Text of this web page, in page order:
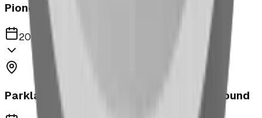
Pioneer Middle School Playground
2023
Parkland United Reformed Church Playground